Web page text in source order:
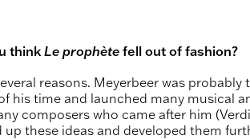
think Le prophètefell out of fashion?
reasons. Meyerbeer was
his time and launched many musical
composers who came after him
up these ideas and developed them